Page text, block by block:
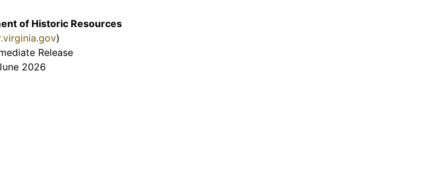
of Historic Resources
)
Release
2026